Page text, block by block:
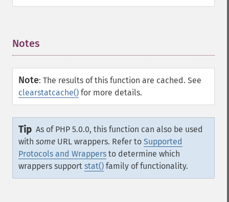
Notes
Note: The results of this function are cached. See
clearstatcache() for more details.
Tip As of PHP 5.0.0, this function can also be used
with some URL wrappers. Refer to Supported
Protocols and Wrappers to determine which
wrappers support stat() family of functionality.